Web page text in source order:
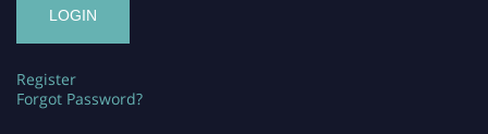
Register
Forgot Password?